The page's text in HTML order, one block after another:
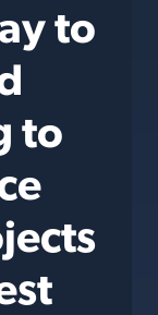
to
to